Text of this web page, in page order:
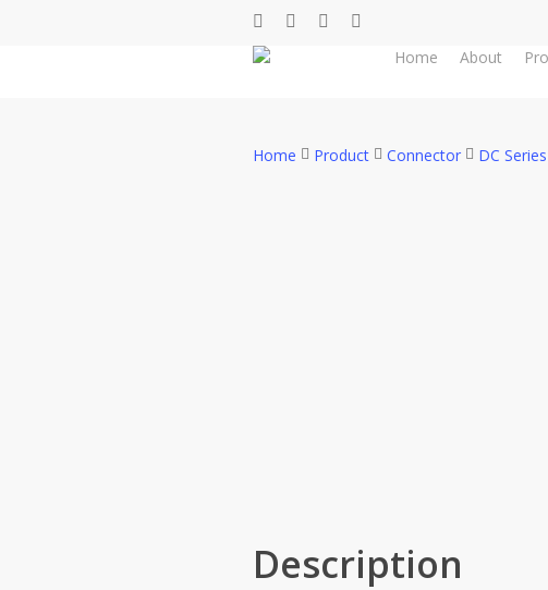
facebookwhatsappphoneemail
Home About
Home Product Connector DC Series
Description